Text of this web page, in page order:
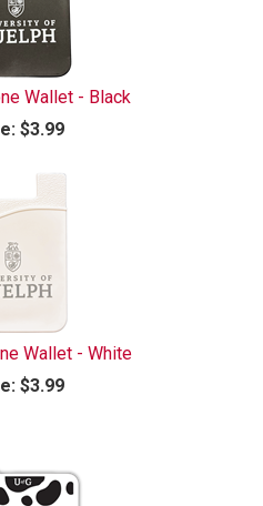
Wallet - Black
$3.99
Wallet - White
$3.99